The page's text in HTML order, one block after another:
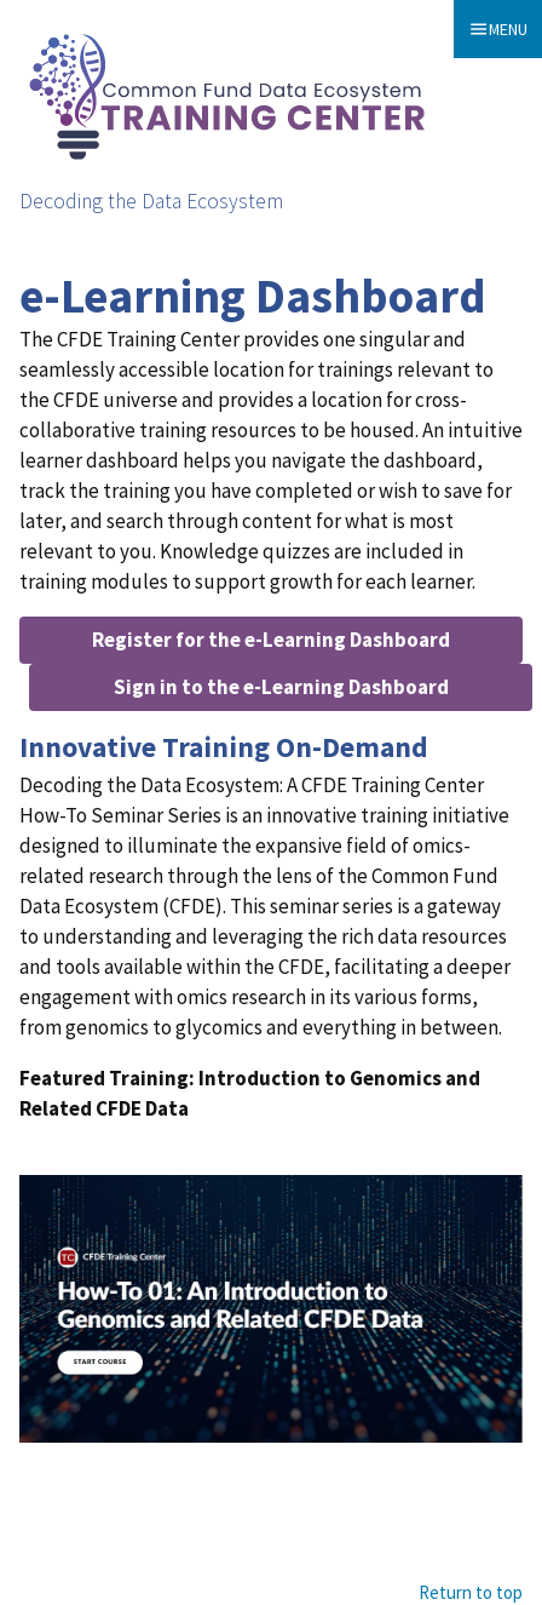
Decoding the Data Ecosystem
MENU
e-Learning Dashboard
The CFDE Training Center provides one singular and
seamlessly accessible location for trainings relevant to
the CFDE universe and provides a location for cross-
collaborative training resources to be housed. An intuitive
learner dashboard helps you navigate the dashboard,
track the training you have completed or wish to save for
later, and search through content for what is most
relevant to you. Knowledge quizzes are included in
training modules to support growth for each learner.
Register for the e-Learning Dashboard
Sign in to the e-Learning Dashboard
Innovative Training On-Demand
Decoding the Data Ecosystem: A CFDE Training Center
How-To Seminar Series is an innovative training initiative
designed to illuminate the expansive field of omics-
related research through the lens of the Common Fund
Data Ecosystem (CFDE). This seminar series is a gateway
to understanding and leveraging the rich data resources
and tools available within the CFDE, facilitating a deeper
engagement with omics research in its various forms,
from genomics to glycomics and everything in between.
Featured Training: Introduction to Genomics and
Related CFDE Data
Return to top